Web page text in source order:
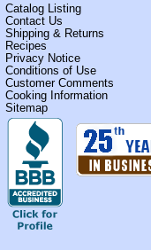
Catalog Listing
Contact Us
Shipping & Returns
Recipes
Privacy Notice
Conditions of Use
Customer Comments
Cooking Information
Sitemap